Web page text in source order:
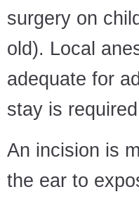
surgery on
old). Local
adequate for
stay is
An incision is
the ear to